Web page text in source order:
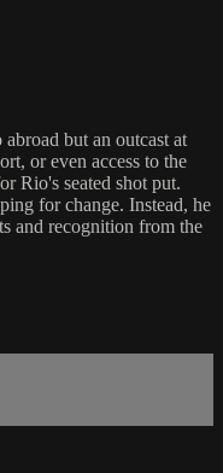
but an outcast at
or even access to the
Rio's seated shot put.
for change. Instead, he
and recognition from the